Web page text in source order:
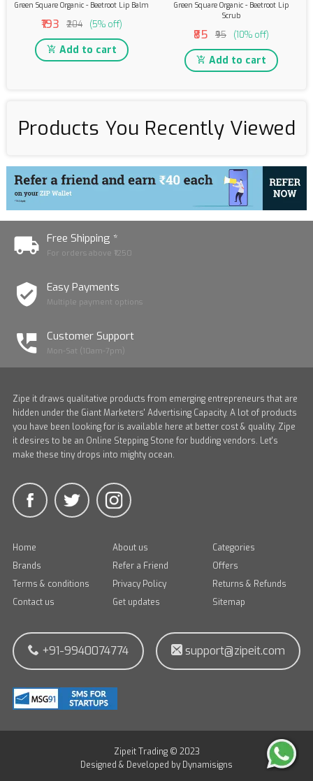
Green Square Organic - Beetroot Lip Balm
₹193 ₹204 (5% off)
Add to cart
Green Square Organic - Beetroot Lip
Scrub
₹85 ₹95 (10% off)
Add to cart
Products You Recently Viewed
Free Shipping *
For orders above ₹1250
Easy Payments
Multiple payment options
Customer Support
Mon-Sat (10am-7pm)
Zipe it draws qualitative products from emerging entrepreneurs that are
hidden under the Giant Marketers' Advertising Capacity. A lot of products
you have been looking for is available here at better cost & quality. Zipe
it desires to be an Online Stepping Stone for budding vendors. Let's
make these tiny drops into mighty ocean.
Home About us
Categories
Brands
Refer a Friend
Offers
Terms & conditions
Privacy Policy
Returns & Refunds
Contact us
Get updates Sitemap
+91-9940074774 support@zipeit.com
Zipeit Trading © 2023
Designed & Developed by Dynamisigns